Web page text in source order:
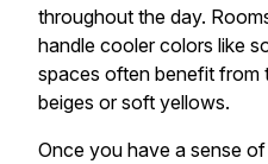
throughout the day.
handle cooler colors like
spaces often benefit from
beiges or soft yellows.
Once you have a sense